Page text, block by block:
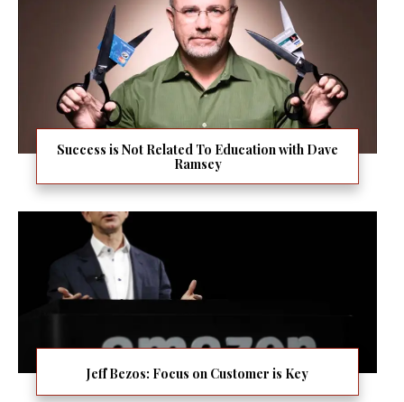
Success is Not Related To Education with Dave
Ramsey
Jeff Bezos: Focus on Customer is Key